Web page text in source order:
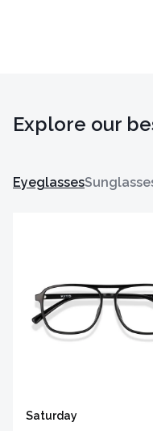
Explore our
Eyeglasses
Saturday